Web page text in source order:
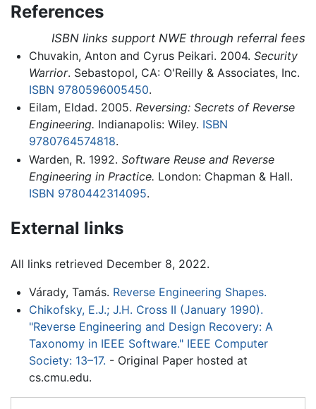
References
ISBN links support NWE through referral fees
Chuvakin, Anton and Cyrus Peikari. 2004. Security
Warrior. Sebastopol, CA: O'Reilly & Associates, Inc.
ISBN 9780596005450.
Eilam, Eldad. 2005. Reversing: Secrets of Reverse
Engineering. Indianapolis: Wiley. ISBN
9780764574818.
Warden, R. 1992. Software Reuse and Reverse
Engineering in Practice. London: Chapman & Hall.
ISBN 9780442314095.
External links
All links retrieved December 8, 2022.
Várady, Tamás. Reverse Engineering Shapes.
Chikofsky, E.J.; J.H. Cross II (January 1990).
"Reverse Engineering and Design Recovery: A
Taxonomy in IEEE Software." IEEE Computer
Society: 13–17. - Original Paper hosted at
cs.cmu.edu.